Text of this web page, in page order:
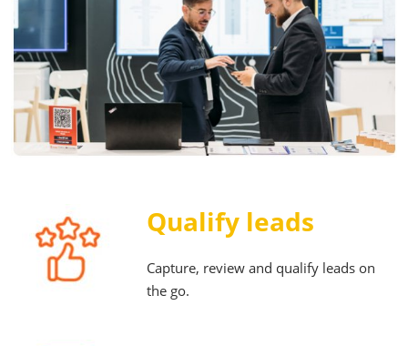
Qualify leads
Capture, review and qualify leads on
the go.